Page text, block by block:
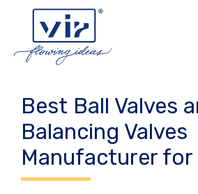
contenuto
Best Ball Valves
Balancing Valves
Manufacturer